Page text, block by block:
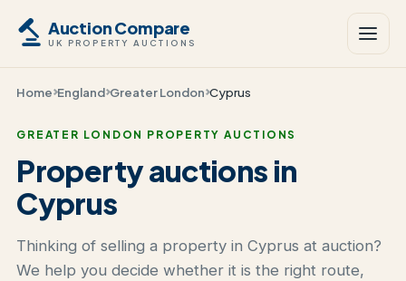
Auction Compare
UK PROPERTY AUCTIONS
Home England Greater London Cyprus
GREATER LONDON PROPERTY AUCTIONS
Property auctions in
Cyprus
Thinking of selling a property in Cyprus at auction?
We help you decide whether it is the right route,